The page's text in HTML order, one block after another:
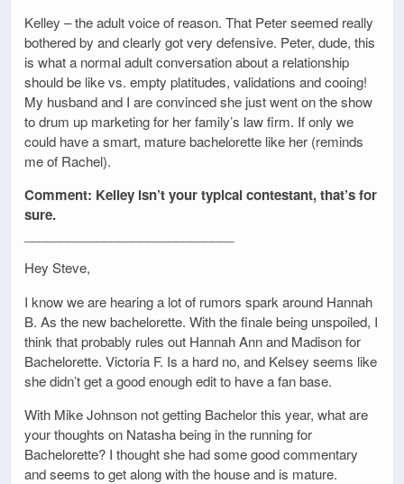
Kelley – the adult voice of reason. That Peter seemed really
bothered by and clearly got very defensive. Peter, dude, this
is what a normal adult conversation about a relationship
should be like vs. empty platitudes, validations and cooing!
My husband and I are convinced she just went on the show
to drum up marketing for her family’s law firm. If only we
could have a smart, mature bachelorette like her (reminds
me of Rachel).
Comment: Kelley isn’t your typical contestant, that’s for
sure.
Hey Steve,
I know we are hearing a lot of rumors spark around Hannah
B. As the new bachelorette. With the finale being unspoiled, I
think that probably rules out Hannah Ann and Madison for
Bachelorette. Victoria F. Is a hard no, and Kelsey seems like
she didn’t get a good enough edit to have a fan base.
With Mike Johnson not getting Bachelor this year, what are
your thoughts on Natasha being in the running for
Bachelorette? I thought she had some good commentary
and seems to get along with the house and is mature.